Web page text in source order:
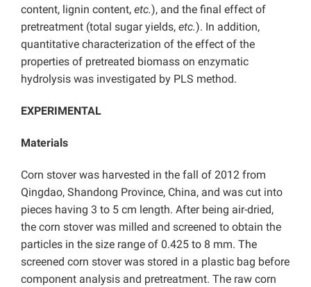
content, lignin content, etc.), and the final effect of
pretreatment (total sugar yields, etc.). In addition,
quantitative characterization of the effect of the
properties of pretreated biomass on enzymatic
hydrolysis was investigated by PLS method.
EXPERIMENTAL
Materials
Corn stover was harvested in the fall of 2012 from
Qingdao, Shandong Province, China, and was cut into
pieces having 3 to 5 cm length. After being air-dried,
the corn stover was milled and screened to obtain the
particles in the size range of 0.425 to 8 mm. The
screened corn stover was stored in a plastic bag before
component analysis and pretreatment. The raw corn